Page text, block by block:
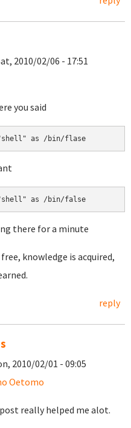
2010/02/06 - 17:51
you said
there for a minute
knowledge is acquired,
reply
2010/02/01 - 09:05
Oetomo
really helped me alot.